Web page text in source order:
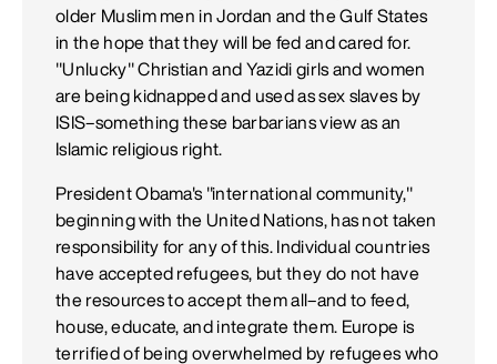
older Muslim men in Jordan and the Gulf States
in the hope that they will be fed and cared for.
"Unlucky" Christian and Yazidi girls and women
are being kidnapped and used as sex slaves by
ISIS–something these barbarians view as an
Islamic religious right.
President Obama's "international community,"
beginning with the United Nations, has not taken
responsibility for any of this. Individual countries
have accepted refugees, but they do not have
the resources to accept them all–and to feed,
house, educate, and integrate them. Europe is
terrified of being overwhelmed by refugees who